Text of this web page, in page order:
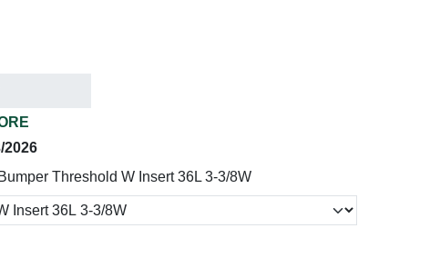
2026
Threshold W Insert 36L 3-3/8W